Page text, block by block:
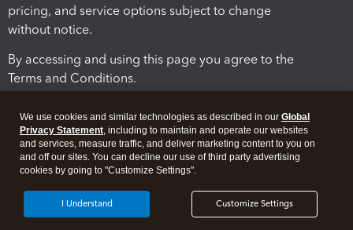
pricing, and service options subject to change
without notice.
By accessing and using this page you agree to the
Terms and Conditions.
Legal Security
We use cookies and similar technologies as described in our Global
Privacy Statement, including to maintain and operate our websites
and services, measure traffic, and deliver marketing content to you on
and off our sites. You can decline our use of third party advertising
cookies by going to "Customize Settings".
Customize Settings
I Understand